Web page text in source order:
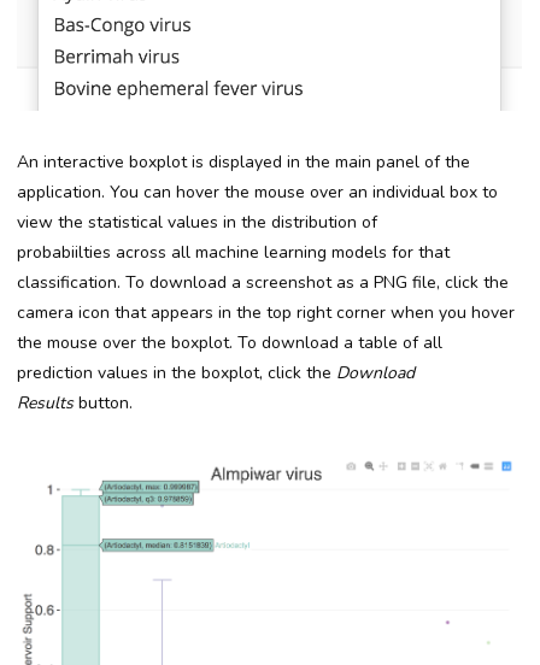
An interactive boxplot is displayed in the main panel of the
application. You can hover the mouse over an individual box to
view the statistical values in the distribution of
probabiilties across all machine learning models for that
classification. To download a screenshot as a PNG file, click the
camera icon that appears in the top right corner when you hover
the mouse over the boxplot. To download a table of all
prediction values in the boxplot, click the Download
Results button.